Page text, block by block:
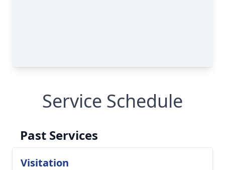
Service Schedule
Past Services
Visitation